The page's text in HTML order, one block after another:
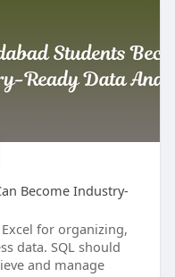
Become Industry-
for organizing,
data. SQL should
and manage